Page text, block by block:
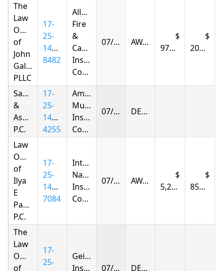
The
Law
Offices
of
John
Gallagher,
PLLC
17-
25-
1413-
8482
Allstate
Fire
&
Casualty
Insurance
Company
07/01/2026 AWARDED
976.38 208.95
Samandarov
&
Associates,
P.C.
17-
25-
1425-
4255
Amica
Mutual
Insurance
Company
07/02/2026 DENIED
Law
Offices
of
Ilya
E
Parnas
P.C.
17-
25-
1426-
7084
Integon
National
Insurance
Company
07/02/2026 AWARDED
5,292.93 850.40
The
Law
Offices
of
17-
25-
Geico
Insurance 07/02/2026 DENIED